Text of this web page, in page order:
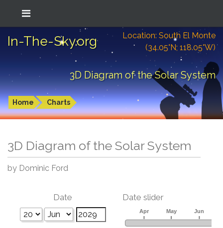
In-The-Sky.org
Location: South El Monte
(34.05°N; 118.05°W)
3D Diagram of the Solar System
Home Charts
3D Diagram of the Solar System
by Dominic Ford
Date Date slider